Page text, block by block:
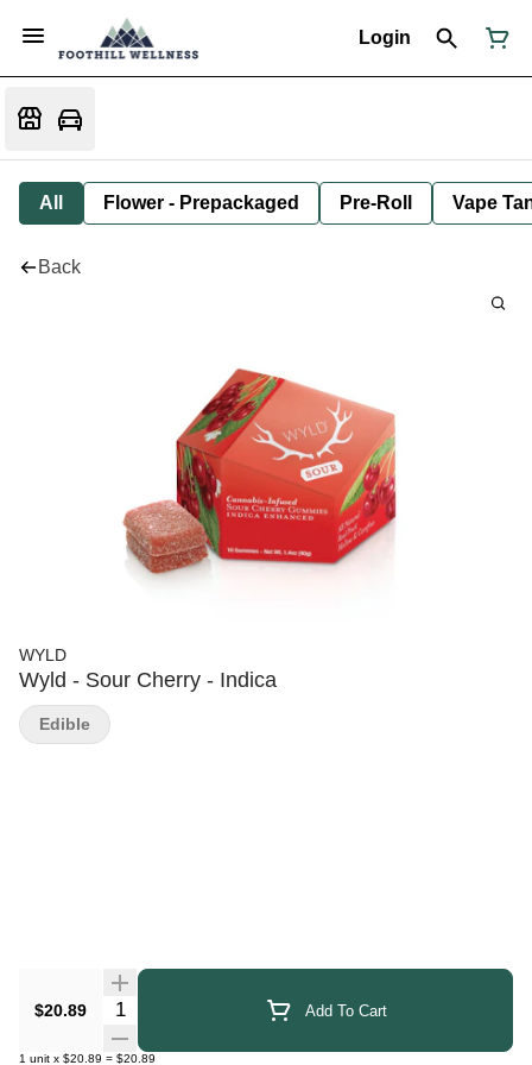
Login
All Flower - Prepackaged Pre-Roll Vape
Back
WYLD
Wyld - Sour Cherry - Indica
$20.89 Quantity Selector Add To Cart
1 unit x $20.89 = $20.89
Edible